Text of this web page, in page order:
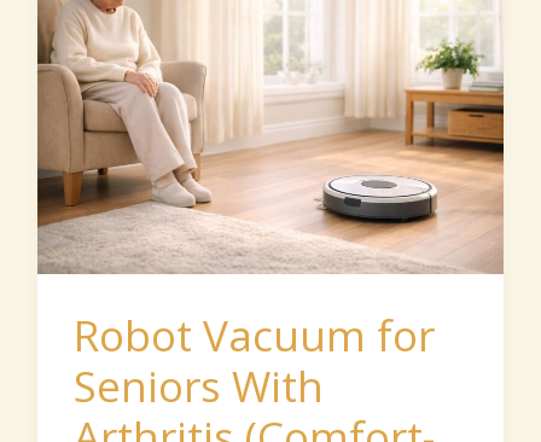
Robot Vacuum for
Seniors With
Vacuum
for
Seniors
With
Arthritis
(Comfort-
Focused